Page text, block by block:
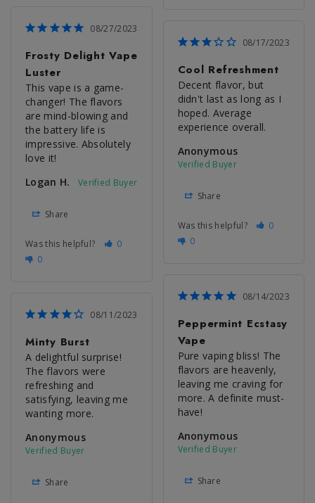
08/27/2023
Frosty Delight Vape
Luster
This vape is a game-
changer! The flavors
are mind-blowing and
the battery life is
impressive. Absolutely
love it!
Logan H.
Share
Was this helpful?
0
0
08/17/2023
Cool Refreshment
Decent flavor, but
didn't last as long as I
hoped. Average
experience overall.
Anonymous
Share
Was this helpful?
0
0
08/14/2023
Peppermint Ecstasy
Vape
Pure vaping bliss! The
flavors are heavenly,
leaving me craving for
more. A definite must-
have!
Anonymous
Share
08/11/2023
Minty Burst
A delightful surprise!
The flavors were
refreshing and
satisfying, leaving me
wanting more.
Anonymous
Share